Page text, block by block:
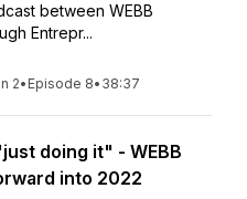
between WEBB
Entrepr...
2• Episode 8• 38:37
doing it" - WEBB
into 2022